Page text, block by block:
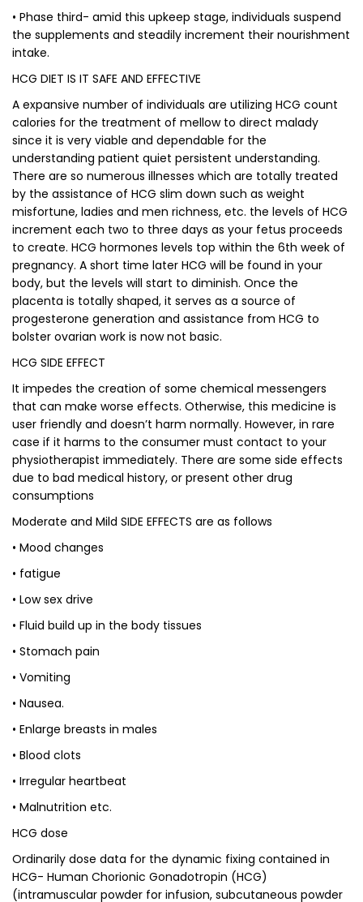
• Phase third- amid this upkeep stage, individuals suspend
the supplements and steadily increment their nourishment
intake.
HCG DIET IS IT SAFE AND EFFECTIVE
A expansive number of individuals are utilizing HCG count
calories for the treatment of mellow to direct malady
since it is very viable and dependable for the
understanding patient quiet persistent understanding.
There are so numerous illnesses which are totally treated
by the assistance of HCG slim down such as weight
misfortune, ladies and men richness, etc. the levels of HCG
increment each two to three days as your fetus proceeds
to create. HCG hormones levels top within the 6th week of
pregnancy. A short time later HCG will be found in your
body, but the levels will start to diminish. Once the
placenta is totally shaped, it serves as a source of
progesterone generation and assistance from HCG to
bolster ovarian work is now not basic.
HCG SIDE EFFECT
It impedes the creation of some chemical messengers
that can make worse effects. Otherwise, this medicine is
user friendly and doesn’t harm normally. However, in rare
case if it harms to the consumer must contact to your
physiotherapist immediately. There are some side effects
due to bad medical history, or present other drug
consumptions
Moderate and Mild SIDE EFFECTS are as follows
• Mood changes
• fatigue
• Low sex drive
• Fluid build up in the body tissues
• Stomach pain
• Vomiting
• Nausea.
• Enlarge breasts in males
• Blood clots
• Irregular heartbeat
• Malnutrition etc.
HCG dose
Ordinarily dose data for the dynamic fixing contained in
HCG- Human Chorionic Gonadotropin (HCG)
(intramuscular powder for infusion, subcutaneous powder